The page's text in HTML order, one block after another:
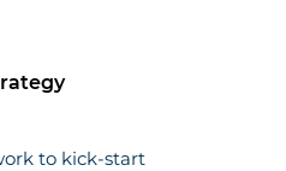
to kick-start